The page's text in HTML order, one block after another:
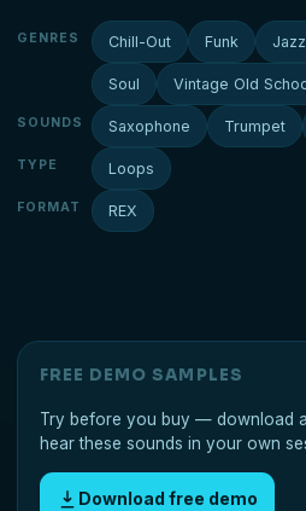
GENRES Chill-Out Funk Jazz
Soul Vintage Old
SOUNDS Saxophone Trumpet
TYPE Loops
FORMAT REX
FREE DEMO SAMPLES
Try before you buy — download
hear these sounds in your own
Download free demo